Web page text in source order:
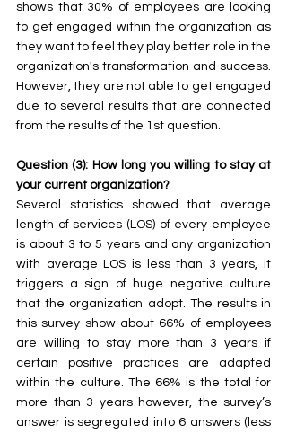
shows that 30% of employees are looking
to get engaged within the organization as
they want to feel they play better role in the
organization's transformation and success.
However, they are not able to get engaged
due to several results that are connected
from the results of the 1st question.
Question (3): How long you willing to stay at
your current organization?
Several statistics showed that average
length of services (LOS) of every employee
is about 3 to 5 years and any organization
with average LOS is less than 3 years, it
triggers a sign of huge negative culture
that the organization adopt. The results in
this survey show about 66% of employees
are willing to stay more than 3 years if
certain positive practices are adapted
within the culture. The 66% is the total for
more than 3 years however, the survey’s
answer is segregated into 6 answers (less